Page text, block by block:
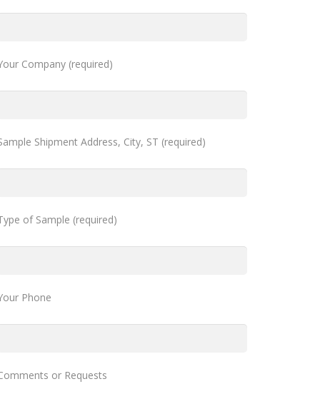
Company (required)
Shipment Address, City, ST (required)
of Sample (required)
Phone
or Requests